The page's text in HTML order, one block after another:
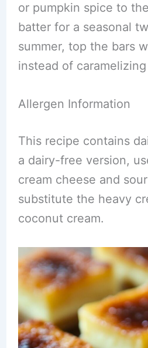
or pumpkin spice to
batter for a seasonal
summer, top the bars
instead of
Allergen Information
This recipe contains
a dairy-free version,
cream cheese and
substitute the heavy
coconut cream.